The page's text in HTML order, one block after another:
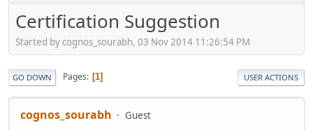
Certification Suggestion
Started by cognos_sourabh, 03 Nov 2014 11:26:54 PM
GO DOWN Pages 1 USER ACTIONS
cognos_sourabh Guest